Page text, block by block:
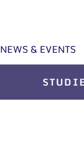
NEWS & EVENTS